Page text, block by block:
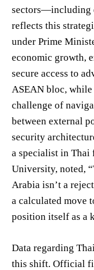
sectors—including
reflects this
under Prime
economic growth,
secure access to
ASEAN bloc,
challenge of
between external
security
a specialist in
University, noted,
Arabia isn’t a
a calculated move
position itself as a
Data regarding
this shift. Official